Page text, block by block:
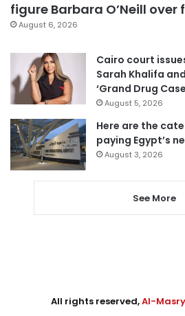
figure Barbara O’Neill
August 6, 2026
Cairo court
Sarah Khalifa
‘Grand Drug
August 5, 2026
Here are the
paying Egypt’s
August 3, 2026
See More
All rights reserved,Al-